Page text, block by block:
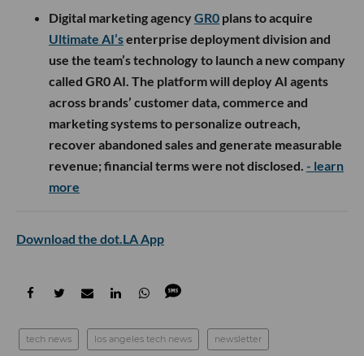
Digital marketing agencyGR0 plans to acquire
Ultimate AI’senterprise deployment division and
use the team’s technology to launch a new company
called GR0 AI. The platform will deploy AI agents
across brands’ customer data, commerce and
marketing systems to personalize outreach,
recover abandoned sales and generate measurable
revenue; financial terms were not disclosed. - learn
more
Download the dot.LA App
tech news los angeles tech news newsletter